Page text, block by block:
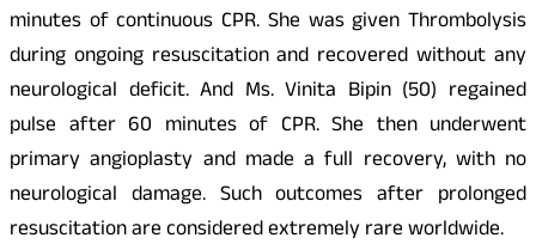
minutes of continuous CPR. She was given Thrombolysis
during ongoing resuscitation and recovered without any
neurological deficit. And Ms. Vinita Bipin (50) regained
pulse after 60 minutes of CPR. She then underwent
primary angioplasty and made a full recovery, with no
neurological damage. Such outcomes after prolonged
resuscitation are considered extremely rare worldwide.